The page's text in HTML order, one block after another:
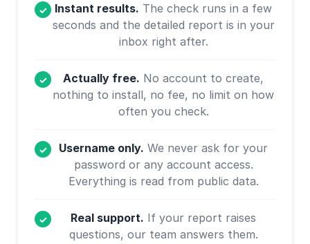
Instant results. The check runs in a few
seconds and the detailed report is in your
inbox right after.
Actually free. No account to create,
nothing to install, no fee, no limit on how
often you check.
Username only. We never ask for your
password or any account access.
Everything is read from public data.
Real support. If your report raises
questions, our team answers them.